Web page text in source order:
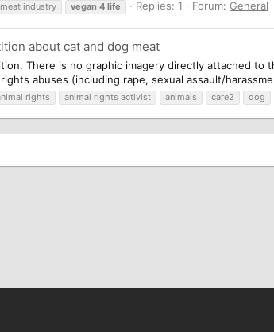
meat industry vegan 4 life Replies: 1 Forum: General
about cat and dog meat
There is no graphic imagery directly attached
abuses (including rape, sexual assault/
rights animal rights activist animals care2 dog